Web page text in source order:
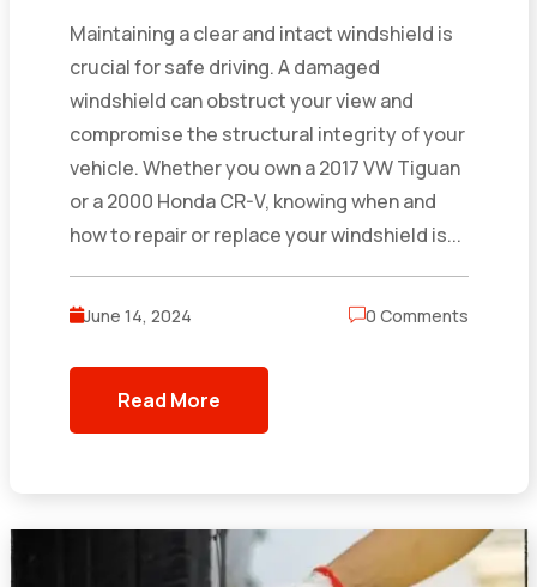
Maintaining a clear and intact windshield is
crucial for safe driving. A damaged
windshield can obstruct your view and
compromise the structural integrity of your
vehicle. Whether you own a 2017 VW Tiguan
or a 2000 Honda CR-V, knowing when and
how to repair or replace your windshield is...
June 14, 2024 0 Comments
Read More